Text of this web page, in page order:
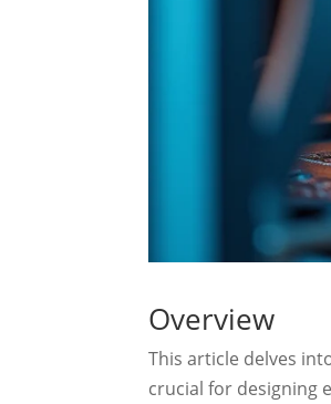
Overview
This article delves
crucial for designing